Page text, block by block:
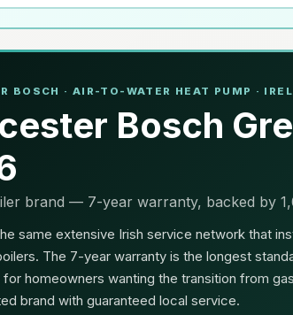
BOSCH · AIR-TO-WATER HEAT PUMP ·
Bosch
brand — 7-year warranty, backed by
same extensive Irish service network that
The 7-year warranty is the longest
homeowners wanting the transition from
brand with guaranteed local service.